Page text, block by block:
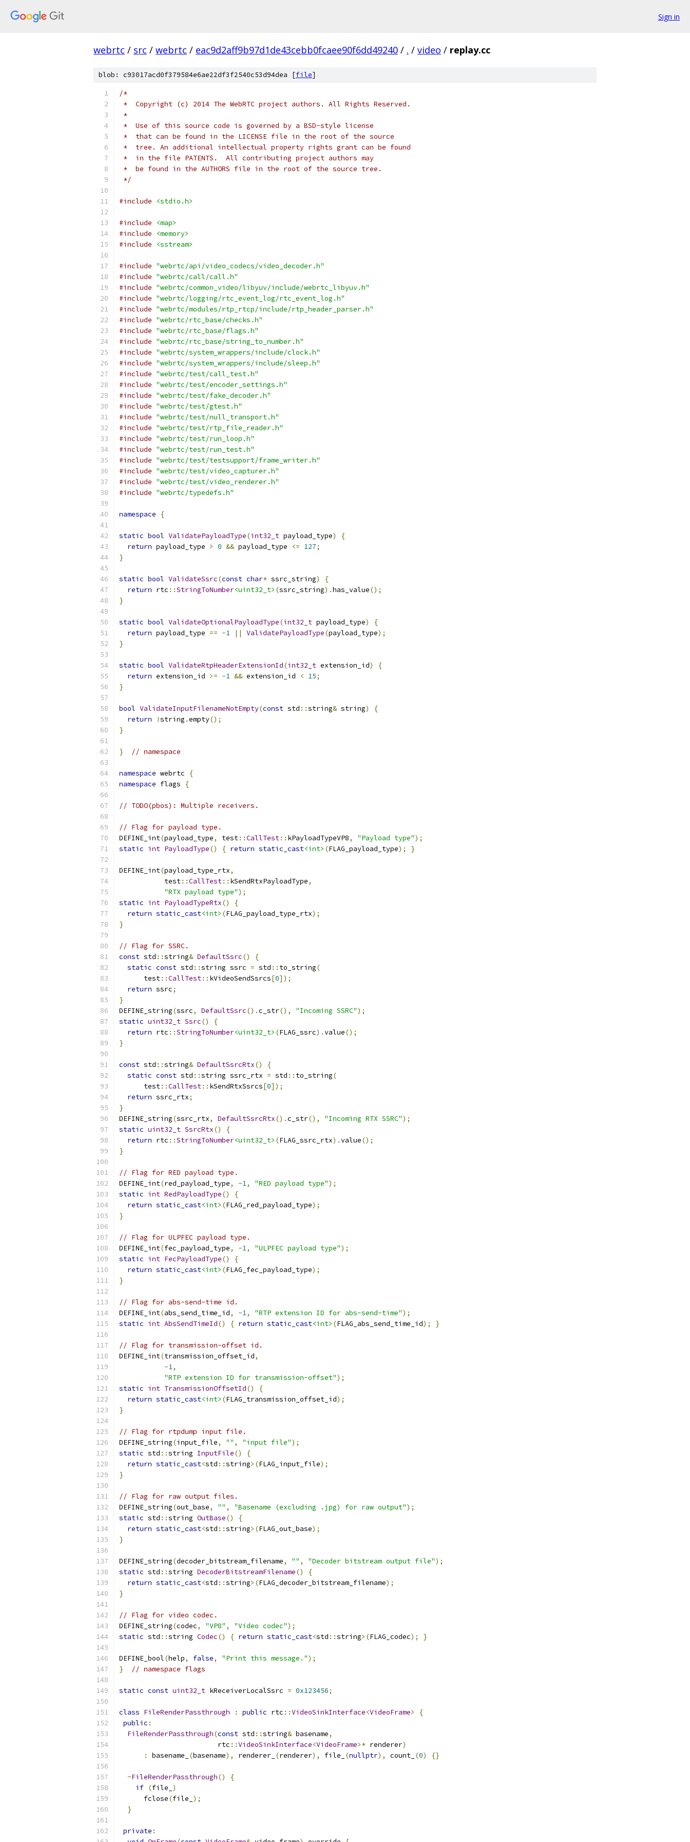
Sign in
webrtc / src / webrtc / eac9d2aff9b97d1de43cebb0fcaee90f6dd49240 / . / video / replay.cc
blob: c93017acd0f379584e6ae22df3f2540c53d94dea [file]
/*
*  Copyright (c) 2014 The WebRTC project authors. All Rights Reserved.
*
*  Use of this source code is governed by a BSD-style license
*  that can be found in the LICENSE file in the root of the source
*  tree. An additional intellectual property rights grant can be found
*  in the file PATENTS.  All contributing project authors may
*  be found in the AUTHORS file in the root of the source tree.
*/
#include <stdio.h>
#include
<map>
#include
<memory>
#include
<sstream>
#include "webrtc/api/video_codecs/video_decoder.h"
#include "webrtc/call/call.h"
#include "webrtc/common_video/libyuv/include/webrtc_libyuv.h"
#include "webrtc/logging/rtc_event_log/rtc_event_log.h"
#include "webrtc/modules/rtp_rtcp/include/rtp_header_parser.h"
#include "webrtc/rtc_base/checks.h"
#include "webrtc/rtc_base/flags.h"
#include "webrtc/rtc_base/string_to_number.h"
#include "webrtc/system_wrappers/include/clock.h"
#include "webrtc/system_wrappers/include/sleep.h"
#include "webrtc/test/call_test.h"
#include "webrtc/test/encoder_settings.h"
#include "webrtc/test/fake_decoder.h"
#include "webrtc/test/gtest.h"
#include "webrtc/test/null_transport.h"
#include "webrtc/test/rtp_file_reader.h"
#include "webrtc/test/run_loop.h"
#include "webrtc/test/run_test.h"
#include "webrtc/test/testsupport/frame_writer.h"
#include "webrtc/test/video_capturer.h"
#include "webrtc/test/video_renderer.h"
#include "webrtc/typedefs.h"
namespace {
static bool ValidatePayloadType(int32_t payload_type)
{
return payload_type > 0 && payload_type <= 127;
}
static bool ValidateSsrc(const char* ssrc_string)
{
return rtc ::StringToNumber<uint32_t> (ssrc_string).has_value();
}
static bool ValidateOptionalPayloadType(int32_t payload_type)
{
return payload_type == -1 || ValidatePayloadType(payload_type);
}
static bool ValidateRtpHeaderExtensionId(int32_t extension_id)
{
return extension_id >= -1 && extension_id < 15;
}
bool ValidateInputFilenameNotEmpty(const std ::string& string)
{
return
!string .empty();
}
} // namespace
namespace webrtc
{
namespace flags {
// TODO(pbos): Multiple receivers.
// Flag for payload type.
DEFINE_int(payload_type, test::CallTest:: kPayloadTypeVP8, "Payload type");
static int PayloadType() { return static_cast<int> (FLAG_payload_type); }
DEFINE_int(payload_type_rtx,
           test
::CallTest:: kSendRtxPayloadType,
"RTX payload type");
static int PayloadTypeRtx()
{
return static_cast<int> (FLAG_payload_type_rtx);
}
// Flag for SSRC.
const std ::string& DefaultSsrc()
{
static const std ::string ssrc = std :: to_string(
      test
::CallTest:: kVideoSendSsrcs[0]);
return ssrc;
}
DEFINE_string(ssrc, DefaultSsrc().c_str(), "Incoming SSRC");
static uint32_t Ssrc()
{
return rtc ::StringToNumber<uint32_t> (FLAG_ssrc).value();
}
const std ::string& DefaultSsrcRtx()
{
static const std ::string ssrc_rtx = std :: to_string(
      test
::CallTest:: kSendRtxSsrcs[0]);
return ssrc_rtx;
}
DEFINE_string(ssrc_rtx, DefaultSsrcRtx().c_str(), "Incoming RTX SSRC");
static uint32_t SsrcRtx()
{
return rtc ::StringToNumber<uint32_t> (FLAG_ssrc_rtx).value();
}
// Flag for RED payload type.
DEFINE_int(red_payload_type, -1, "RED payload type");
static int RedPayloadType()
{
return static_cast<int> (FLAG_red_payload_type);
}
// Flag for ULPFEC payload type.
DEFINE_int(fec_payload_type, -1, "ULPFEC payload type");
static int FecPayloadType()
{
return static_cast<int> (FLAG_fec_payload_type);
}
// Flag for abs-send-time id.
DEFINE_int(abs_send_time_id, -1, "RTP extension ID for abs-send-time");
static int AbsSendTimeId() { return static_cast<int> (FLAG_abs_send_time_id); }
// Flag for transmission-offset id.
DEFINE_int(transmission_offset_id,
-1,
"RTP extension ID for transmission-offset");
static int TransmissionOffsetId()
{
return static_cast<int> (FLAG_transmission_offset_id);
}
// Flag for rtpdump input file.
DEFINE_string(input_file, "" , "input file");
static std ::string InputFile()
{
return static_cast<std ::string>(FLAG_input_file);
}
// Flag for raw output files.
DEFINE_string(out_base, "" , "Basename (excluding .jpg) for raw output");
static std ::string OutBase()
{
return static_cast<std ::string>(FLAG_out_base);
}
DEFINE_string(decoder_bitstream_filename, "" , "Decoder bitstream output file");
static std ::string DecoderBitstreamFilename()
{
return static_cast<std ::string>(FLAG_decoder_bitstream_filename);
}
// Flag for video codec.
DEFINE_string(codec, "VP8" , "Video codec");
static std ::string Codec() { return static_cast<std ::string>(FLAG_codec); }
DEFINE_bool(help, false, "Print this message.");
}
// namespace flags
static const uint32_t kReceiverLocalSsrc = 0x123456;
class FileRenderPassthrough : public rtc ::VideoSinkInterface<VideoFrame>
{
public :
FileRenderPassthrough(const std ::string& basename,
                        rtc
::VideoSinkInterface<VideoFrame>* renderer)
:
basename_ (basename), renderer_ (renderer), file_ (nullptr), count_ (0) {}
~FileRenderPassthrough()
{
if (file_ )
      fclose
(file_ );
}
private :